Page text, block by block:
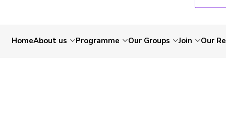
HomeAbout us Programme Our Groups Join Our